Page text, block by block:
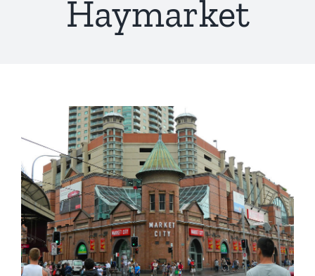
Haymarket